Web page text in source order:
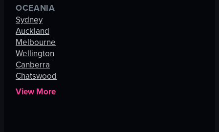
OCEANIA
Sydney
Auckland
Melbourne
Wellington
Canberra
Chatswood
View More